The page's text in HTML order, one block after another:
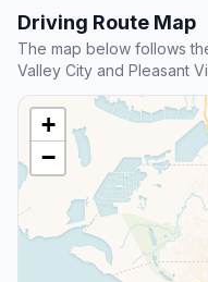
Driving Route Map
The map below follows
Valley City and Pleasant
+
−